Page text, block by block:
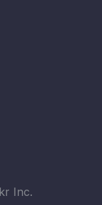
Inc.